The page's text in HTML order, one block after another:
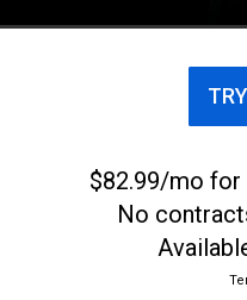
$82.99/mo for
No